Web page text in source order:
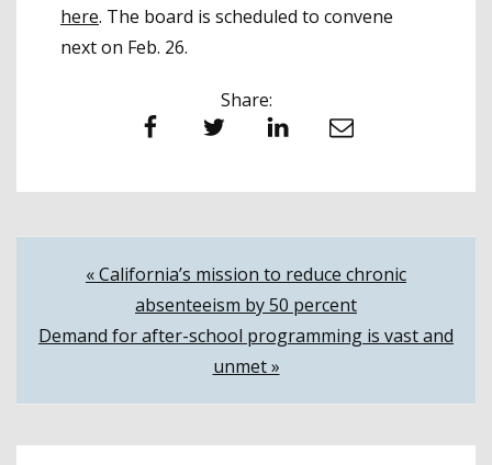
here. The board is scheduled to convene
next on Feb. 26.
Share:
Facebook Twitter LinkedIn Email
Post
navigation
« California’s mission to reduce chronic
absenteeism by 50 percent
Demand for after-school programming is vast and
unmet »